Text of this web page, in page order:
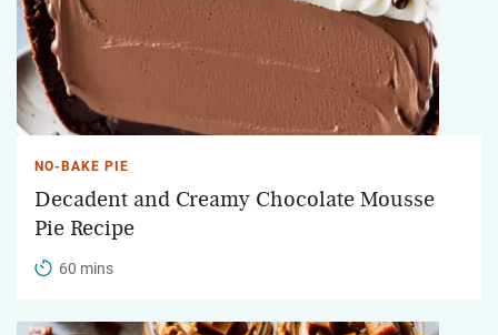
NO-BAKE PIE
Decadent and Creamy Chocolate Mousse
Pie Recipe
60 mins